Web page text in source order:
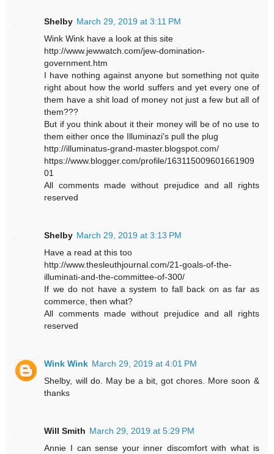
Shelby March 29, 2019 at 3:11 PM
Wink Wink have a look at this site
http://www.jewwatch.com/jew-domination-
government.htm
I have nothing against anyone but something not quite
right about how the world suffers and yet every one of
them have a shit load of money not just a few but all of
them???
But if you think about it their money will be of no use to
them either once the Illuminazi's pull the plug
http://illuminatus-grand-master.blogspot.com/
https://www.blogger.com/profile/163115009601661909
01
All comments made without prejudice and all rights
reserved
Shelby March 29, 2019 at 3:13 PM
Have a read at this too
http://www.thesleuthjournal.com/21-goals-of-the-
illuminati-and-the-committee-of-300/
If we do not have a system to fall back on as far as
commerce, then what?
All comments made without prejudice and all rights
reserved
Wink Wink March 29, 2019 at 4:01 PM
Shelby, will do. May be a bit, got chores. More soon &
thanks
Will Smith March 29, 2019 at 5:29 PM
Annie I can sense your inner discomfort with what is